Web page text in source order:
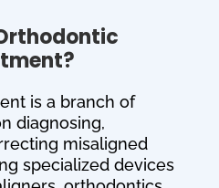
is a branch of
diagnosing,
misaligned
specialized devices